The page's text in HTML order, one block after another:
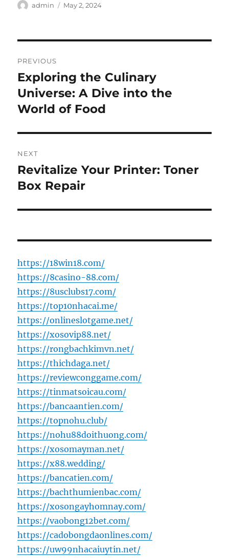
Author
admin
Posted
May 2, 2024
navigation
PREVIOUS
Previous
post:
Exploring the Culinary
Universe: A Dive into the
World of Food
NEXT
Next
post:
Revitalize Your Printer: Toner
Box Repair
https://18win18.com/
https://8casino-88.com/
https://8usclubs17.com/
https://top10nhacai.me/
https://onlineslotgame.net/
https://xosovip88.net/
https://rongbachkimvn.net/
https://thichdaga.net/
https://reviewconggame.com/
https://tinmatsoicau.com/
https://bancaantien.com/
https://topnohu.club/
https://nohu88doithuong.com/
https://xosomayman.net/
https://x88.wedding/
https://bancatien.com/
https://bachthumienbac.com/
https://xosongayhomnay.com/
https://vaobong12bet.com/
https://cadobongdaonlines.com/
https://uw99nhacaiuytin.net/